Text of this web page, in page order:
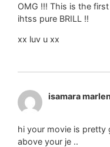
OMG !!! This is the
ihtss pure BRILL !!
xx luv u xx
isamara marlen
hi your movie is pretty
above your je ..